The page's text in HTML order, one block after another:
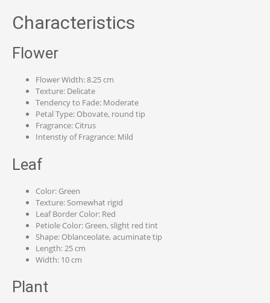
Characteristics
Flower
Flower Width: 8.25 cm
Texture: Delicate
Tendency to Fade: Moderate
Petal Type: Obovate, round tip
Fragrance: Citrus
Intenstiy of Fragrance: Mild
Leaf
Color: Green
Texture: Somewhat rigid
Leaf Border Color: Red
Petiole Color: Green, slight red tint
Shape: Oblanceolate, acuminate tip
Length: 25 cm
Width: 10 cm
Plant